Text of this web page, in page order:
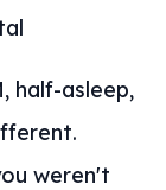
half-asleep,
weren't